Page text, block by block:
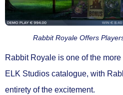
Rabbit Royale Offers
Rabbit Royale is one of the
ELK Studios catalogue, with
entirety of the excitement.